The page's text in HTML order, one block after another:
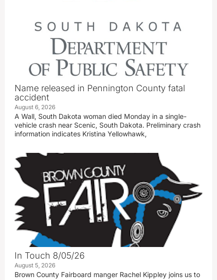
Name released in Pennington County fatal
accident
August 6, 2026
A Wall, South Dakota woman died Monday in a single-
vehicle crash near Scenic, South Dakota. Preliminary crash
information indicates Kristina Yellowhawk,
In Touch 8/05/26
August 5, 2026
Brown County Fairboard manger Rachel Kippley joins us to